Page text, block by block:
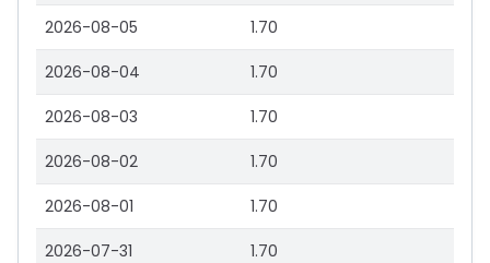
2026-08-05 1.70
2026-08-04 1.70
2026-08-03 1.70
2026-08-02 1.70
2026-08-01 1.70
2026-07-31 1.70